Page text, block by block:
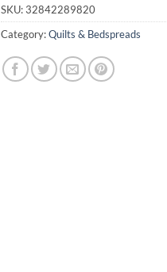
SKU:32842289820
Category:Quilts & Bedspreads